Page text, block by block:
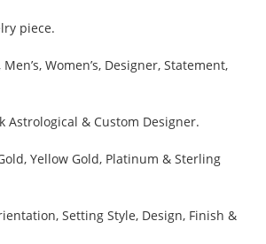
piece.
Women’s, Designer, Statement,
Astrological & Custom Designer.
Yellow Gold, Platinum & Sterling
Setting Style, Design, Finish &